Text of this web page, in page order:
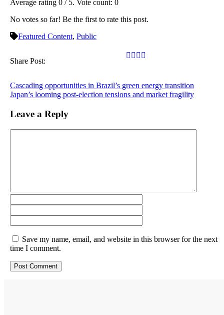
Average rating 0 / 5. Vote count: 0
No votes so far! Be the first to rate this post.
Featured Content, Public
Share Post:
Cascading opportunities in Brazil’s green energy transition
Japan’s looming post-election tensions and market fragility
Leave a Reply
Save my name, email, and website in this browser for the next
time I comment.